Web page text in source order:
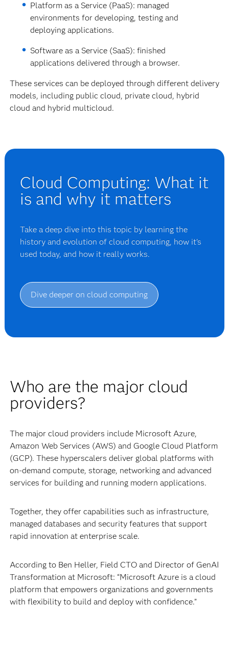
Platform as a Service (PaaS): managed
environments for developing, testing and
deploying applications.
Software as a Service (SaaS): finished
applications delivered through a browser.
These services can be deployed through different delivery
models, including public cloud, private cloud, hybrid
cloud and hybrid multicloud.
Cloud Computing: What it
is and why it matters
Take a deep dive into this topic by learning the
history and evolution of cloud computing, how it's
used today, and how it really works.
Dive deeper on cloud computing
Who are the major cloud
providers?
The major cloud providers include Microsoft Azure,
Amazon Web Services (AWS) and Google Cloud Platform
(GCP). These hyperscalers deliver global platforms with
on-demand compute, storage, networking and advanced
services for building and running modern applications.
Together, they offer capabilities such as infrastructure,
managed databases and security features that support
rapid innovation at enterprise scale.
According to Ben Heller, Field CTO and Director of GenAI
Transformation at Microsoft: “Microsoft Azure is a cloud
platform that empowers organizations and governments
with flexibility to build and deploy with confidence.”